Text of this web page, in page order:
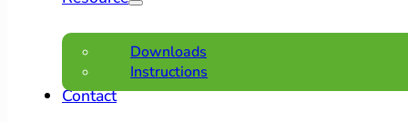
Downloads
Instructions
Contact